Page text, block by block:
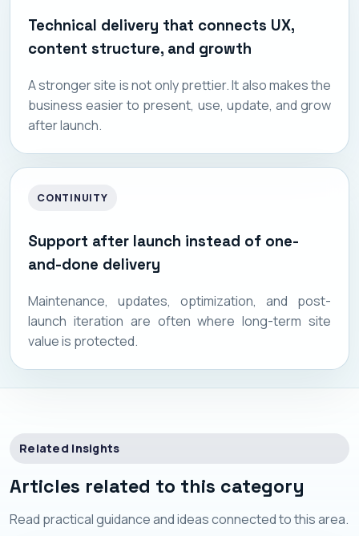
Technical delivery that connects UX,
content structure, and growth
A stronger site is not only prettier. It also makes the
business easier to present, use, update, and grow
after launch.
CONTINUITY
Support after launch instead of one-
and-done delivery
Maintenance, updates, optimization, and post-
launch iteration are often where long-term site
value is protected.
Related Insights
Articles related to this category
Read practical guidance and ideas connected to this area.